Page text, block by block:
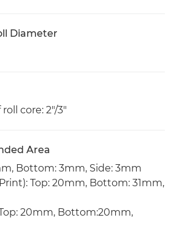
Diameter
core: 2"/3"
Area
Bottom: 3mm, Side: 3mm
Top: 20mm, Bottom: 31mm,
20mm, Bottom:20mm,